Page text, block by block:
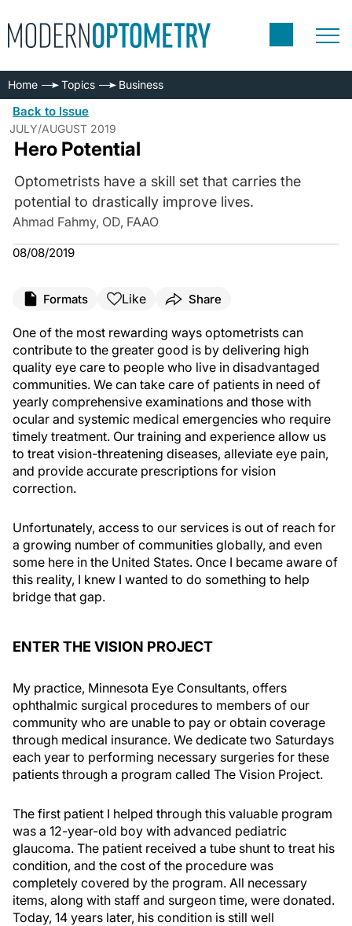
Home Topics Business
Back to Issue
JULY/AUGUST 2019
Hero Potential
Optometrists have a skill set that carries the
potential to drastically improve lives.
Ahmad Fahmy, OD, FAAO
08/08/2019
Formats Like Share
One of the most rewarding ways optometrists can
contribute to the greater good is by delivering high
quality eye care to people who live in disadvantaged
communities. We can take care of patients in need of
yearly comprehensive examinations and those with
ocular and systemic medical emergencies who require
timely treatment. Our training and experience allow us
to treat vision-threatening diseases, alleviate eye pain,
and provide accurate prescriptions for vision
correction.
Unfortunately, access to our services is out of reach for
a growing number of communities globally, and even
some here in the United States. Once I became aware of
this reality, I knew I wanted to do something to help
bridge that gap.
ENTER THE VISION PROJECT
My practice, Minnesota Eye Consultants, offers
ophthalmic surgical procedures to members of our
community who are unable to pay or obtain coverage
through medical insurance. We dedicate two Saturdays
each year to performing necessary surgeries for these
patients through a program called The Vision Project.
The first patient I helped through this valuable program
was a 12-year-old boy with advanced pediatric
glaucoma. The patient received a tube shunt to treat his
condition, and the cost of the procedure was
completely covered by the program. All necessary
items, along with staff and surgeon time, were donated.
Today, 14 years later, his condition is still well